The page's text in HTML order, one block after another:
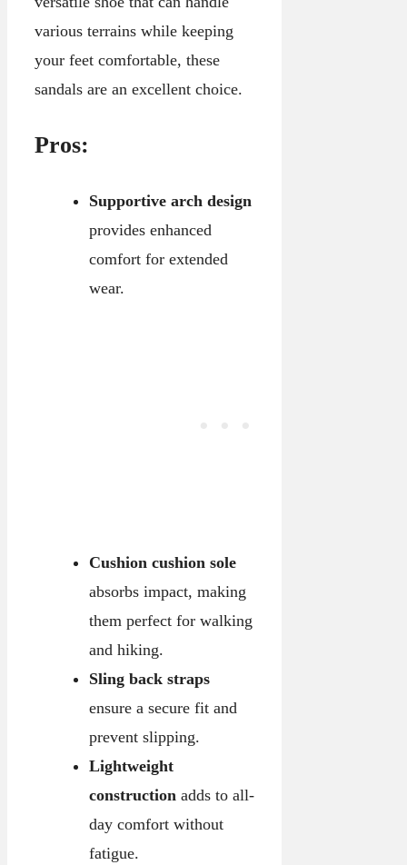
various terrains while keeping
your feet comfortable, these
sandals are an excellent choice.
Pros:
Supportive arch design
provides enhanced
comfort for extended
wear.
Cushion cushion sole
absorbs impact, making
them perfect for walking
and hiking.
Sling back straps
ensure a secure fit and
prevent slipping.
Lightweight
construction adds to all-
day comfort without
fatigue.